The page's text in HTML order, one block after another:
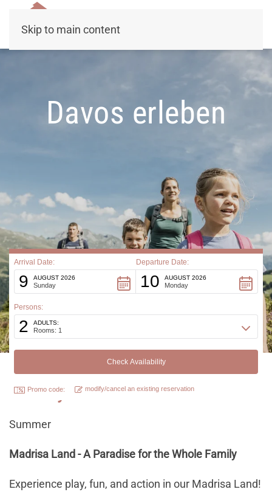
Skip to main content
Davos erleben
Arrival Date:
9 AUGUST 2026
Sunday
Departure Date:
10 AUGUST 2026
Monday
Persons:
2 ADULTS:
Rooms: 1
Promo code: modify/cancel an existing reservation
Family activities
Summer
Madrisa Land - A Paradise for the Whole Family
Experience play, fun, and action in our Madrisa Land!